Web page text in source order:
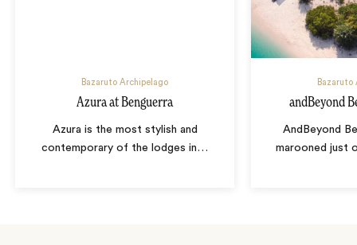
Bazaruto Archipelago
Azura at Benguerra
Azura is the most stylish and
contemporary of the lodges in…
Bazaruto
andBeyond
AndBeyond
marooned just